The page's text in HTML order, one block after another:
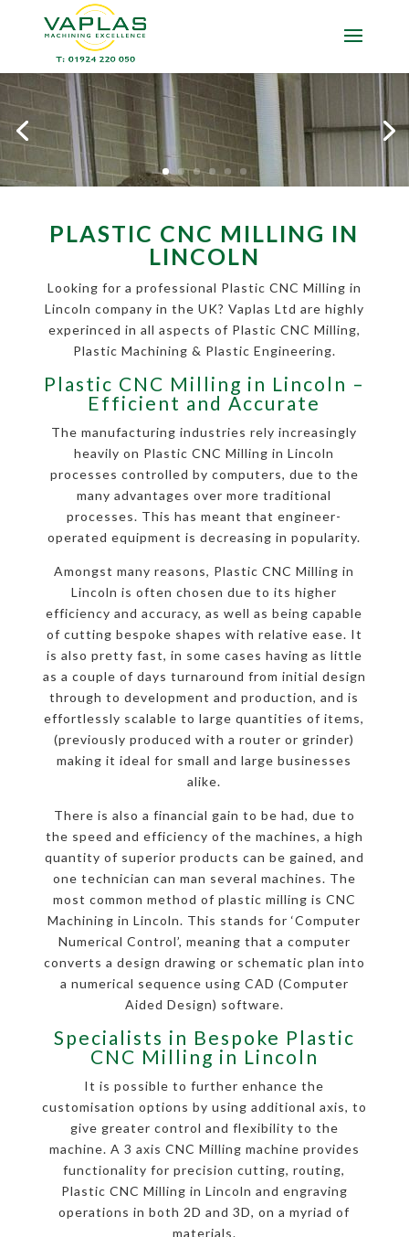
PLASTIC CNC MILLING IN
LINCOLN
Looking for a professional Plastic CNC Milling in
Lincoln company in the UK? Vaplas Ltd are highly
experinced in all aspects of Plastic CNC Milling,
Plastic Machining & Plastic Engineering.
Plastic CNC Milling in Lincoln –
Efficient and Accurate
The manufacturing industries rely increasingly
heavily on Plastic CNC Milling in Lincoln
processes controlled by computers, due to the
many advantages over more traditional
processes. This has meant that engineer-
operated equipment is decreasing in popularity.
Amongst many reasons, Plastic CNC Milling in
Lincoln is often chosen due to its higher
efficiency and accuracy, as well as being capable
of cutting bespoke shapes with relative ease. It
is also pretty fast, in some cases having as little
as a couple of days turnaround from initial design
through to development and production, and is
effortlessly scalable to large quantities of items,
(previously produced with a router or grinder)
making it ideal for small and large businesses
alike.
There is also a financial gain to be had, due to
the speed and efficiency of the machines, a high
quantity of superior products can be gained, and
one technician can man several machines. The
most common method of plastic milling is CNC
Machining in Lincoln. This stands for ‘Computer
Numerical Control’, meaning that a computer
converts a design drawing or schematic plan into
a numerical sequence using CAD (Computer
Aided Design) software.
Specialists in Bespoke Plastic
CNC Milling in Lincoln
It is possible to further enhance the
customisation options by using additional axis, to
give greater control and flexibility to the
machine. A 3 axis CNC Milling machine provides
functionality for precision cutting, routing,
Plastic CNC Milling in Lincoln and engraving
operations in both 2D and 3D, on a myriad of
materials.